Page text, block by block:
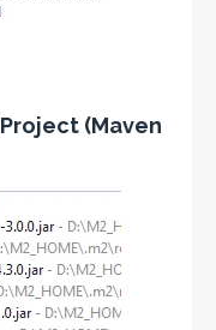
(Maven